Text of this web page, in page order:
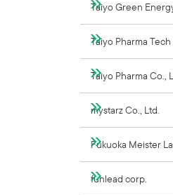
Taiyo Green
Taiyo Pharma Tech
Taiyo Pharma Co.,
mystarz Co., Ltd.
Fukuoka Meister
funlead corp.